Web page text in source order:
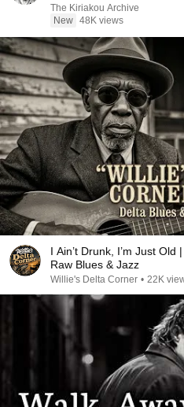
The Kiriakou Archive
New 48K views
I Ain’t Drunk, I’m Just
Raw Blues & Jazz
Willie's Delta Corner • 22K